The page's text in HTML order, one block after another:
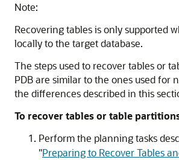
Note:
Recovering tables is only supported
locally to the target database.
The steps used to recover tables or
PDB are similar to the ones used for
the differences described in this
To recover tables or table
Perform the planning tasks
"Preparing to Recover Tables